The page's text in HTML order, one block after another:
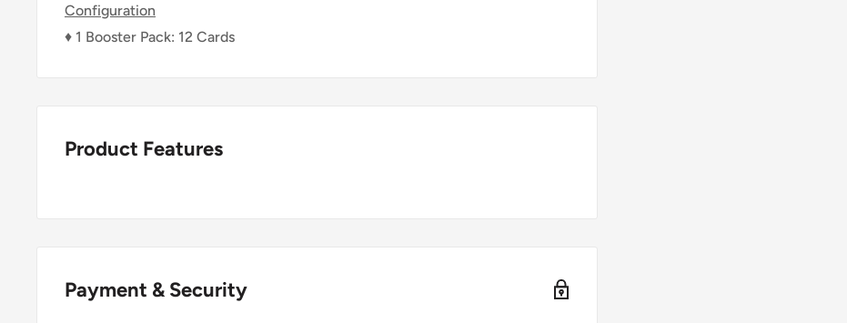
Configuration
♦ 1 Booster Pack: 12 Cards
Product Features
Payment & Security